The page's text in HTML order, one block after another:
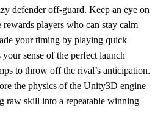
defender off‑guard. Keep an eye on
players who can stay calm
your timing by playing quick
sense of the perfect launch
to throw off the rival’s anticipation.
the physics of the Unity3D engine
raw skill into a repeatable winning